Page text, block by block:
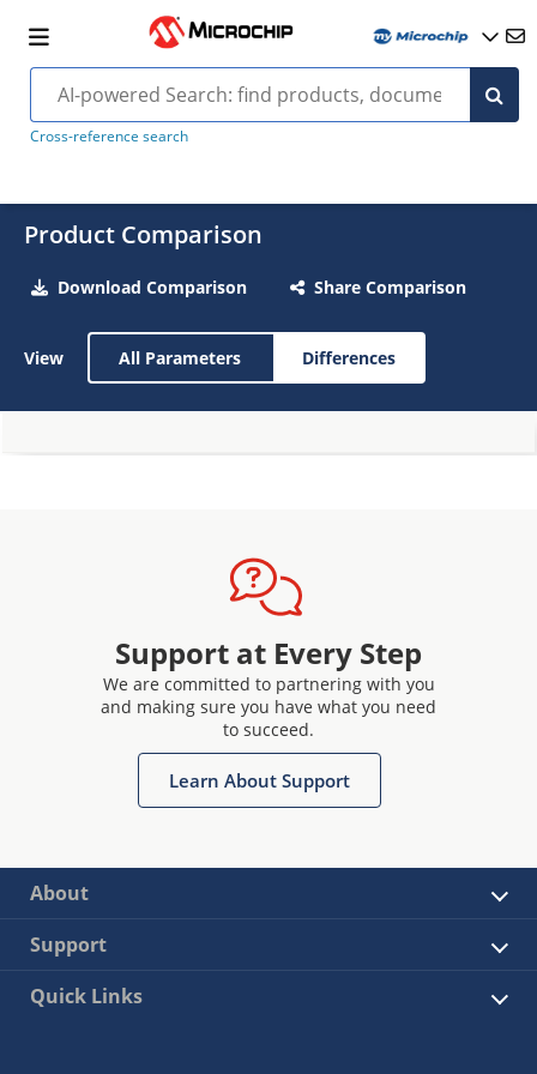
Cross-reference search
Product Comparison
Download Comparison Share Comparison
View All Parameters Differences
Support at Every Step
We are committed to partnering with you
and making sure you have what you need
to succeed.
Learn About Support
About
Support
Quick Links